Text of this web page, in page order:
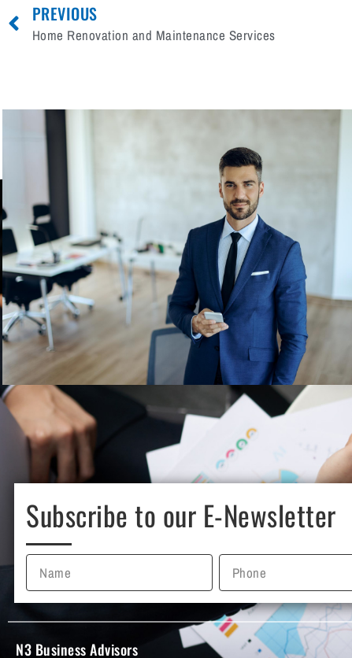
PREVIOUS
Home Renovation and Maintenance Services
Subscribe to our E-Newsletter
N3 Business Advisors